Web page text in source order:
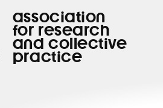
association
for research
and collective
practice